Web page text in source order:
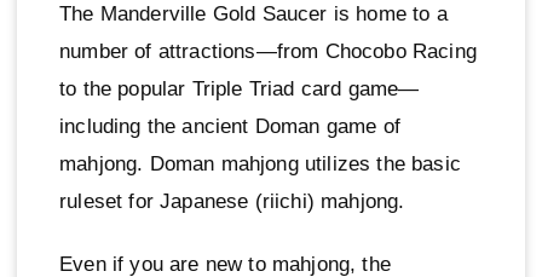
The Manderville Gold Saucer is home to a
number of attractions—from Chocobo Racing
to the popular Triple Triad card game—
including the ancient Doman game of
mahjong. Doman mahjong utilizes the basic
ruleset for Japanese (riichi) mahjong.
Even if you are new to mahjong, the